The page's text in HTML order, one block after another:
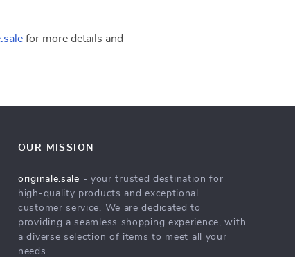
for more details and
OUR MISSION
originale.sale - your trusted destination for
high-quality products and exceptional
customer service. We are dedicated to
providing a seamless shopping experience, with
a diverse selection of items to meet all your
needs.